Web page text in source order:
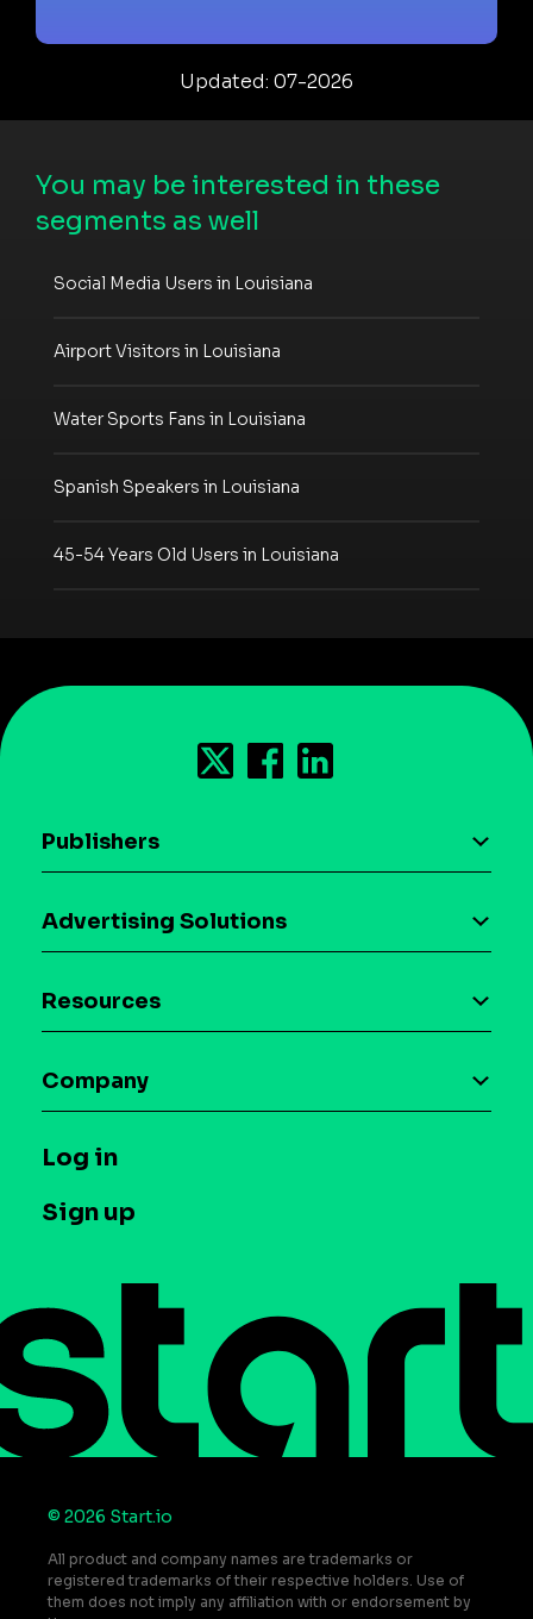
Updated: 07-2026
You may be interested in these
segments as well
Social Media Users in Louisiana
Airport Visitors in Louisiana
Water Sports Fans in Louisiana
Spanish Speakers in Louisiana
45-54 Years Old Users in Louisiana
Publishers
Download the SDK
Case studies
Advertising Solutions
Maia – Mobile AI Audience
Syndicated Segments
Case studies
Resources
Glossary
T&C and Privacy
Contact us
Do Not Sell or Share My Personal Information
Company
Press
Log in
Sign up
© 2026 Start.io
All product and company names are trademarks or
registered trademarks of their respective holders. Use of
them does not imply any affiliation with or endorsement by